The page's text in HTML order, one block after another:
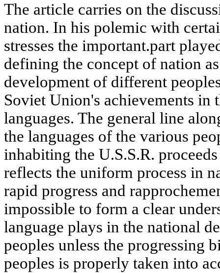
The article carries on the
nation. In his polemic with
stresses the important.part
defining the concept of nation
development of different
Soviet Union's achievements in
languages. The general line
the languages of the various
inhabiting the U.S.S.R.
reflects the uniform process in
rapid progress and
impossible to form a clear
language plays in the national
peoples unless the progressing
peoples is properly taken into